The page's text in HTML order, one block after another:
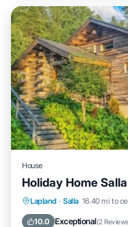
House
Holiday Home
Lapland · Salla 16.40 mi to
10.0 Exceptional(2 Reviews
Parking
Pet Friendly